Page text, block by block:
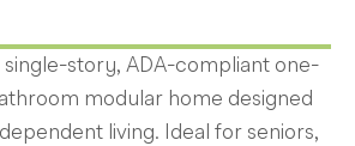
single-story, ADA-compliant one-
modular home designed
living. Ideal for seniors,